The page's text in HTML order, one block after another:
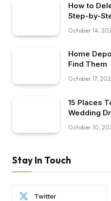
How to
Step-by-
October 14,
Home
Find Them
October 17,
15 Places
Wedding
October 10,
Stay In Touch
Twitter